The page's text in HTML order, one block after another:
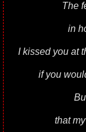
The
in
I kissed you at
if you
that